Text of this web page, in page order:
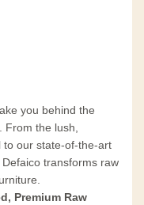
you behind the
From the lush,
to our state-of-the-art
transforms raw
Premium Raw